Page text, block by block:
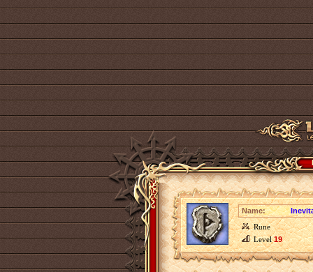
Name:
Rune
Level19